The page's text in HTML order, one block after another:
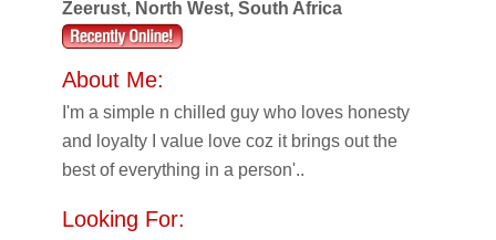
Zeerust, North West, South Africa
About Me:
I'm a simple n chilled guy who loves honesty
and loyalty I value love coz it brings out the
best of everything in a person'..
Looking For: